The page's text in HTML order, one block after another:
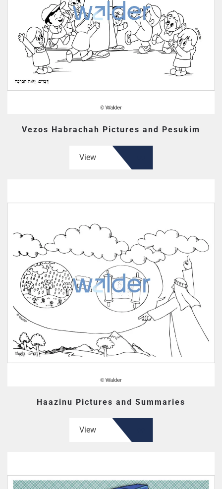
Vezos Habrachah Pictures and Pesukim
View
Haazinu Pictures and Summaries
View